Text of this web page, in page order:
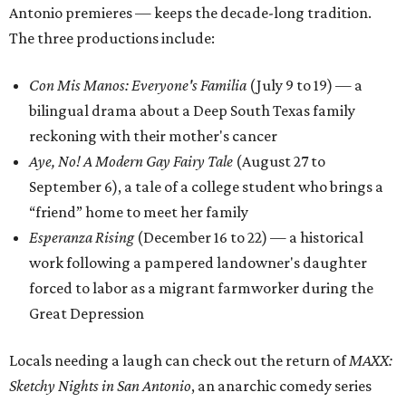
Antonio premieres — keeps the decade-long tradition.
The three productions include:
Con Mis Manos: Everyone's Familia (July 9 to 19) — a
bilingual drama about a Deep South Texas family
reckoning with their mother's cancer
Aye, No! A Modern Gay Fairy Tale (August 27 to
September 6), a tale of a college student who brings a
“friend” home to meet her family
Esperanza Rising(December 16 to 22) — a historical
work following a pampered landowner's daughter
forced to labor as a migrant farmworker during the
Great Depression
Locals needing a laugh can check out the return ofMAXX:
Sketchy Nights in San Antonio, an anarchic comedy series